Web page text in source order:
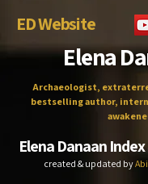
ED Website
Elena
Archaeologist,
bestselling author,
Elena Danaan
created & updated by